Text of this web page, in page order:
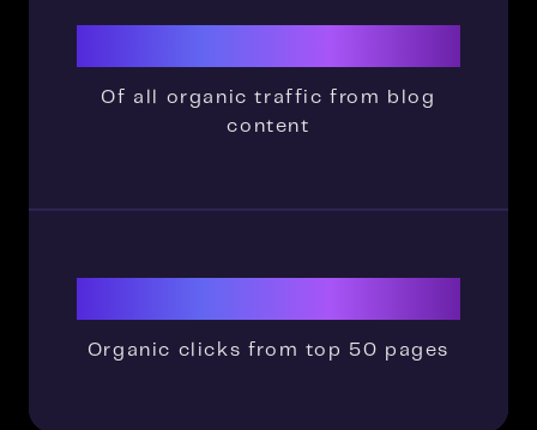
Of all organic traffic from blog
content
Organic clicks from top 50 pages